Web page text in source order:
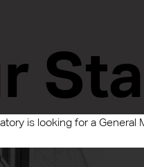
is looking for a General